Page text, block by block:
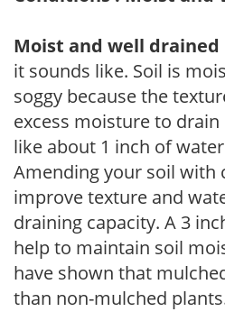
Moist and well drained
it sounds like. Soil is
soggy because the
excess moisture to
like about 1 inch of
Amending your soil with
improve texture and
draining capacity. A 3
help to maintain soil
have shown that
than non-mulched